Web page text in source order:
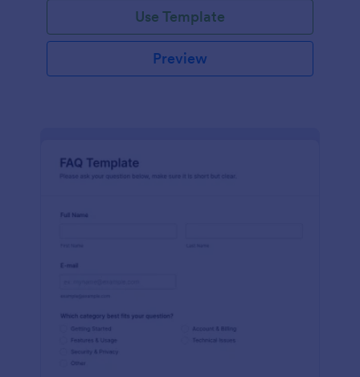
Use Template
Preview